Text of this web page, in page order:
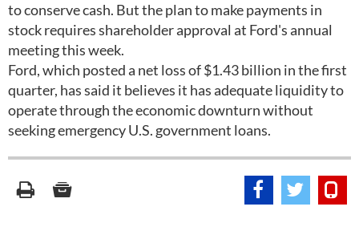
to conserve cash. But the plan to make payments in
stock requires shareholder approval at Ford's annual
meeting this week.
Ford, which posted a net loss of $1.43 billion in the first
quarter, has said it believes it has adequate liquidity to
operate through the economic downturn without
seeking emergency U.S. government loans.